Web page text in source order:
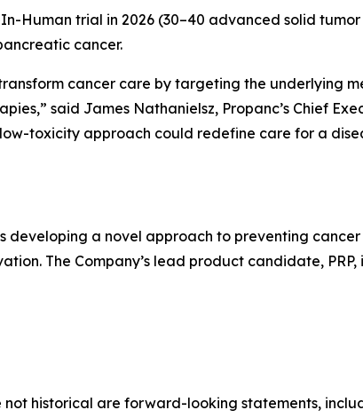
Human trial in 2026 (30–40 advanced solid
cancer.
cancer care by targeting the underlying
said James Nathanielsz, Propanc’s Chief
toxicity approach could redefine care for a
developing a novel approach to preventing
The Company’s lead product candidate,
not historical are forward-looking statements,